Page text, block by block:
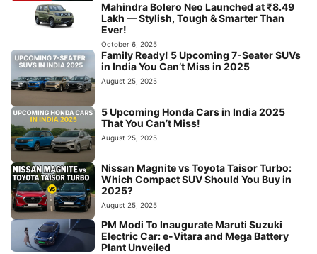
Mahindra Bolero Neo Launched at ₹8.49
Lakh — Stylish, Tough & Smarter Than
Ever!
October 6, 2025
Family Ready! 5 Upcoming 7-Seater SUVs
in India You Can’t Miss in 2025
August 25, 2025
5 Upcoming Honda Cars in India 2025
That You Can’t Miss!
August 25, 2025
Nissan Magnite vs Toyota Taisor Turbo:
Which Compact SUV Should You Buy in
2025?
August 25, 2025
PM Modi To Inaugurate Maruti Suzuki
Electric Car: e-Vitara and Mega Battery
Plant Unveiled